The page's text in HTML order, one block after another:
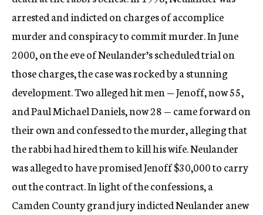
arrested and indicted on charges of accomplice
murder and conspiracy to commit murder. In June
2000, on the eve of Neulander’s scheduled trial on
those charges, the case was rocked by a stunning
development. Two alleged hit men — Jenoff, now 55,
and Paul Michael Daniels, now 28 — came forward on
their own and confessed to the murder, alleging that
the rabbi had hired them to kill his wife. Neulander
was alleged to have promised Jenoff $30,000 to carry
out the contract. In light of the confessions, a
Camden County grand jury indicted Neulander anew